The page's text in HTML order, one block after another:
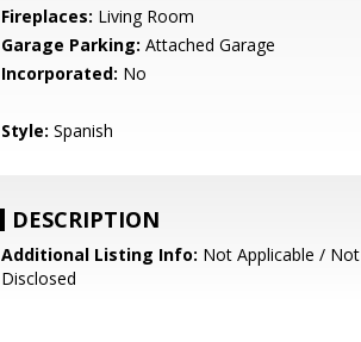
Fireplaces: Living Room
Garage Parking: Attached Garage
Incorporated: No
Style: Spanish
DESCRIPTION
Additional Listing Info: Not Applicable / Not
Disclosed